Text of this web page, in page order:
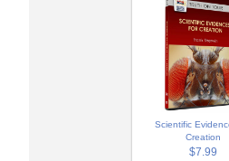
Scientific
Creation
$7.99